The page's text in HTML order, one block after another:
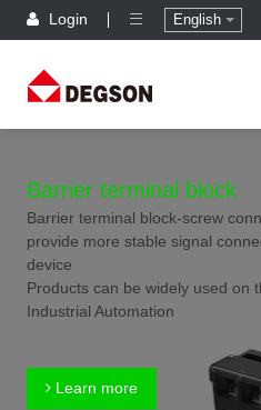
Login English
Barrier terminal block
Barrier terminal block-screw
provide more stable signal
device
Products can be widely used on
Industrial Automation
Learn more